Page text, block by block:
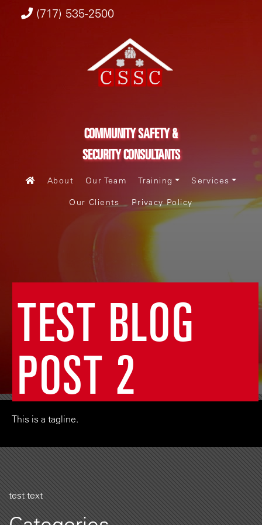
(717) 535-2500
COMMUNITY SAFETY &
SECURITY CONSULTANTS
About Our Team Training Services
Our Clients Privacy Policy
TEST BLOG
POST 2
This is a tagline.
test text